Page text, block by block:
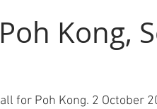
Kong,
for Poh Kong. 2 October